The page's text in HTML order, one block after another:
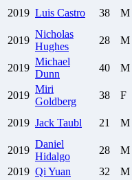
2019 Luis Castro 38 M
2019
Nicholas
Hughes
28 M
2019
Michael
Dunn
40 M
2019
Miri
Goldberg
38 F
2019 Jack Taubl 21 M
2019
Daniel
Hidalgo
28 M
2019 Qi Yuan 32 M